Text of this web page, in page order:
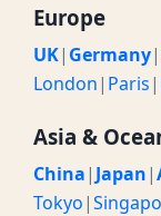
Europe
UK| Germany|
London| Paris|
Asia &
China| Japan|
Tokyo|